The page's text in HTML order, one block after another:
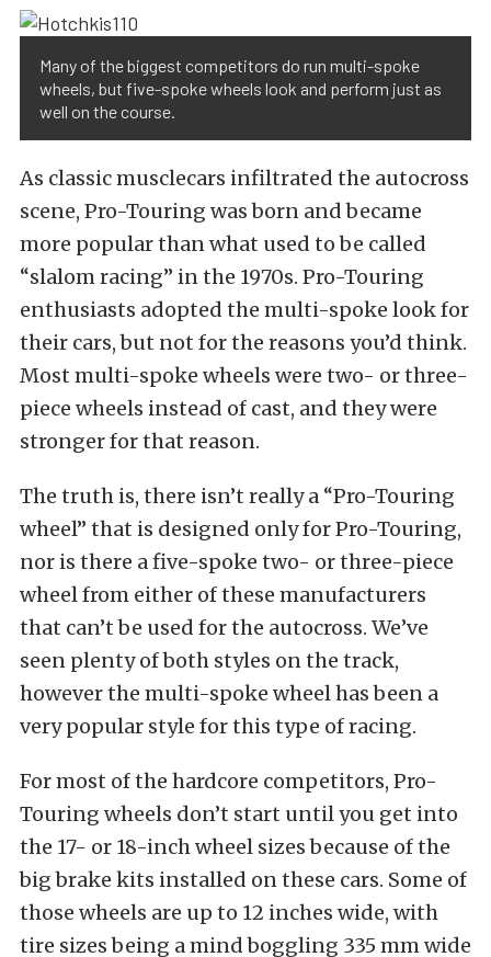
Many of the biggest competitors do run multi-spoke
wheels, but five-spoke wheels look and perform just as
well on the course.
As classic musclecars infiltrated the autocross
scene, Pro-Touring was born and became
more popular than what used to be called
“slalom racing” in the 1970s. Pro-Touring
enthusiasts adopted the multi-spoke look for
their cars, but not for the reasons you’d think.
Most multi-spoke wheels were two- or three-
piece wheels instead of cast, and they were
stronger for that reason.
The truth is, there isn’t really a “Pro-Touring
wheel” that is designed only for Pro-Touring,
nor is there a five-spoke two- or three-piece
wheel from either of these manufacturers
that can’t be used for the autocross. We’ve
seen plenty of both styles on the track,
however the multi-spoke wheel has been a
very popular style for this type of racing.
For most of the hardcore competitors, Pro-
Touring wheels don’t start until you get into
the 17- or 18-inch wheel sizes because of the
big brake kits installed on these cars. Some of
those wheels are up to 12 inches wide, with
tire sizes being a mind boggling 335 mm wide